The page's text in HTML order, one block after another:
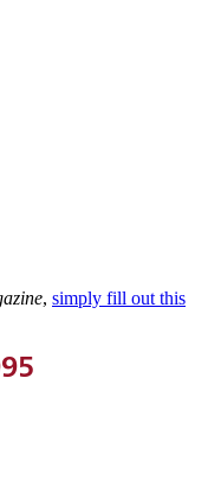
, simply fill out this